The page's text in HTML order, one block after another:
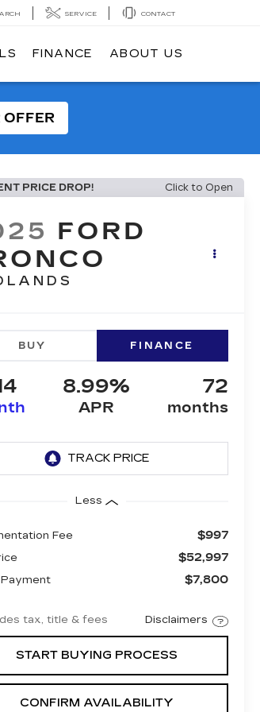
SERVICE CONTACT
FINANCE ABOUT US
OFFER
PRICE DROP! Click to Open
FORD
BUY FINANCE
8.99%
APR
72
months
Less
Fee $997
$52,997
$7,800
tax, title & fees Disclaimers
START BUYING PROCESS
CONFIRM AVAILABILITY